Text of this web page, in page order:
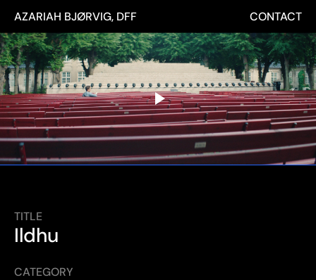
AZARIAH BJØRVIG, DFF CONTACT
TITLE
Ildhu
CATEGORY